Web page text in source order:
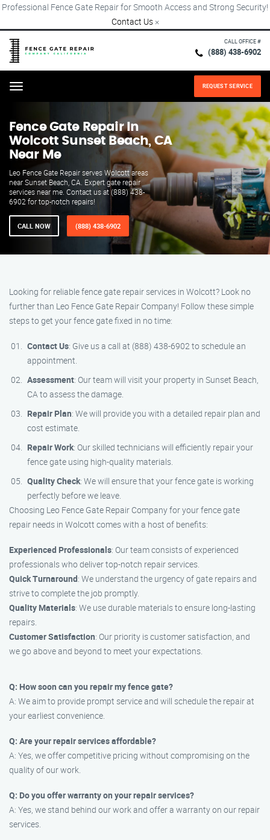
Professional Fence Gate Repair for Smooth Access and Strong Security!
Contact Us ×
CALL OFFICE #
(888) 438-6902
Menu REQUEST SERVICE
Fence Gate Repair​ In
Wolcott Sunset Beach, CA
Near Me
Leo Fence Gate Repair serves Wolcott areas
near Sunset Beach, CA. Expert gate repair
services near me. Contact us at (888) 438-
6902 for top-notch repairs!
CALL NOW (888) 438-6902
Looking for reliable fence gate repair services in Wolcott? Look no
further than Leo Fence Gate Repair Company! Follow these simple
steps to get your fence gate fixed in no time:
Contact Us: Give us a call at (888) 438-6902 to schedule an
appointment.
Assessment: Our team will visit your property in Sunset Beach,
CA to assess the damage.
Repair Plan: We will provide you with a detailed repair plan and
cost estimate.
Repair Work: Our skilled technicians will efficiently repair your
fence gate using high-quality materials.
Quality Check: We will ensure that your fence gate is working
perfectly before we leave.
Choosing Leo Fence Gate Repair Company for your fence gate
repair needs in Wolcott comes with a host of benefits:
Experienced Professionals: Our team consists of experienced
professionals who deliver top-notch repair services.
Quick Turnaround: We understand the urgency of gate repairs and
strive to complete the job promptly.
Quality Materials: We use durable materials to ensure long-lasting
repairs.
Customer Satisfaction: Our priority is customer satisfaction, and
we go above and beyond to meet your expectations.
Q: How soon can you repair my fence gate?
A: We aim to provide prompt service and will schedule the repair at
your earliest convenience.
Q: Are your repair services affordable?
A: Yes, we offer competitive pricing without compromising on the
quality of our work.
Q: Do you offer warranty on your repair services?
A: Yes, we stand behind our work and offer a warranty on our repair
services.